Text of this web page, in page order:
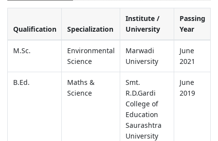
Qualification Specialization
Institute /
University
Passing
Year
M.Sc.
Environmental
Science
Marwadi
University
June
2021
B.Ed.
Maths &
Science
Smt.
R.D.Gardi
College of
Education
Saurashtra
University
June
2019